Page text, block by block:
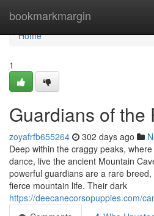
bookmarkmargin
Home
Home
1
Guardians of the
zoyafrfb655264 302 days ago
Deep within the craggy peaks,
dance, live the ancient Mountain
powerful guardians are a rare
fierce mountain life. Their dark
https://deecanecorsopuppies.com/